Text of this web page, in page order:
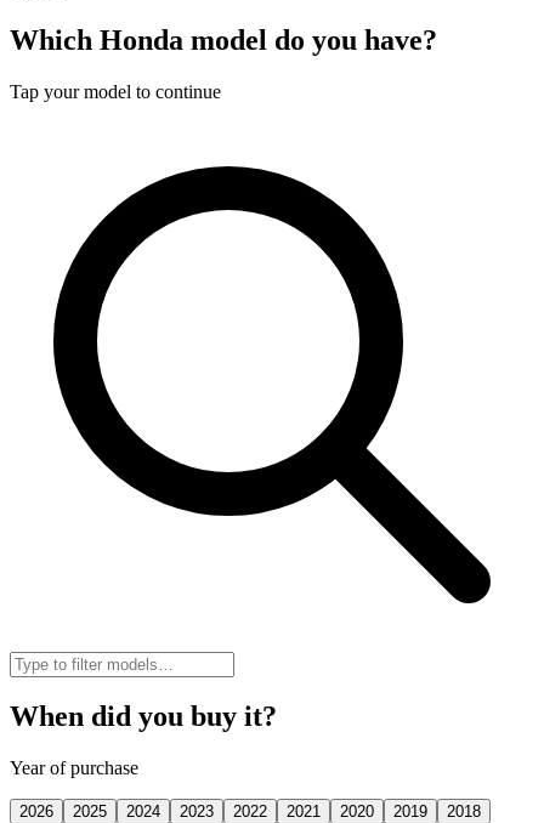
Which Honda model do you have?
Tap your model to continue
When did you buy it?
Year of purchase
2026 2025 2024 2023 2022 2021 2020 2019
2018